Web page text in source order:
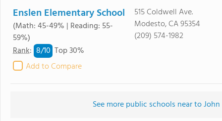
Enslen Elementary School
(Math: 45-49% | Reading: 55-
59%)
Rank: 8/10 Top 30%
Add to Compare
515 Coldwell Ave.
Modesto, CA 95354
(209) 574-1982
See more public schools near to